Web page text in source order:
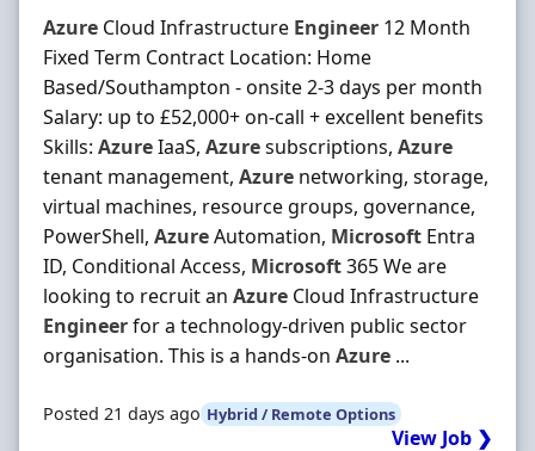
Azure Cloud Infrastructure Engineer 12 Month
Fixed Term Contract Location: Home
Based/Southampton - onsite 2-3 days per month
Salary: up to £52,000+ on-call + excellent benefits
Skills: AzureIaaS, Azuresubscriptions, Azure
tenant management, Azure networking, storage,
virtual machines, resource groups, governance,
PowerShell, AzureAutomation, Microsoft Entra
ID, Conditional Access, Microsoft365 We are
looking to recruit an Azure Cloud Infrastructure
Engineerfor a technology-driven public sector
organisation. This is a hands-on Azure ...
Posted 21 days ago Hybrid / Remote Options
View Job ❯